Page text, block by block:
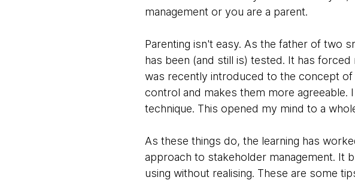
management or you are a parent.
Parenting isn't easy. As the father of two
has been (and still is) tested. It has
was recently introduced to the concept
control and makes them more agreeable.
technique. This opened my mind to a
As these things do, the learning has
approach to stakeholder management. It
using without realising. These are some